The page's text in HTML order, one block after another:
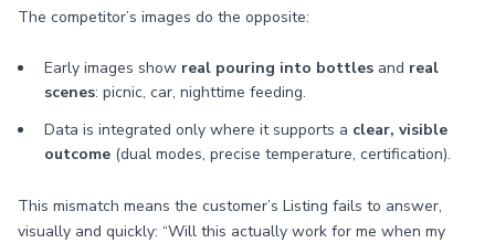
The competitor’s images do the opposite:
Early images show real pouring into bottles and real
scenes: picnic, car, nighttime feeding.
Data is integrated only where it supports a clear, visible
outcome (dual modes, precise temperature, certification).
This mismatch means the customer’s Listing fails to answer,
visually and quickly: “Will this actually work for me when my